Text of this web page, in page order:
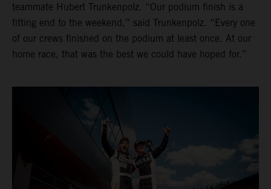
teammate Hubert Trunkenpolz. “Our podium finish is a
fitting end to the weekend,” said Trunkenpolz. “Every one
of our crews finished on the podium at least once. At our
home race, that was the best we could have hoped for.”